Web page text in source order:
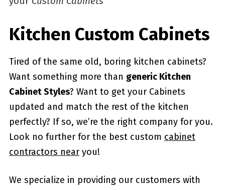
Kitchen Custom Cabinets
Tired of the same old, boring kitchen cabinets?
Want something more than generic Kitchen
Cabinet Styles? Want to get your Cabinets
updated and match the rest of the kitchen
perfectly? If so, we’re the right company for you.
Look no further for the best custom cabinet
contractors nearyou!
We specialize in providing our customers with